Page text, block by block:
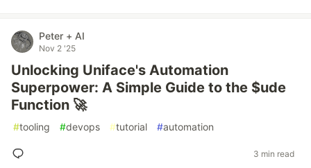
Peter + AI
Nov 2 '25
Unlocking Uniface's Automation
Superpower: A Simple Guide to the $ude
Function 🚀
#tooling #devops #tutorial #automation
3 min read